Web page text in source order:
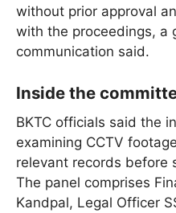
without prior approval
with the proceedings, a
communication said.
Inside the
BKTC officials said the
examining CCTV
relevant records before
The panel comprises
Kandpal, Legal Officer